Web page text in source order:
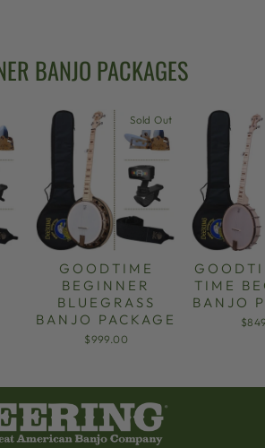
BANJO PACKAGES
Sold Out
GOODTIME
BEGINNER
BLUEGRASS
BANJO PACKAGE
$999.00
TIME
BANJO